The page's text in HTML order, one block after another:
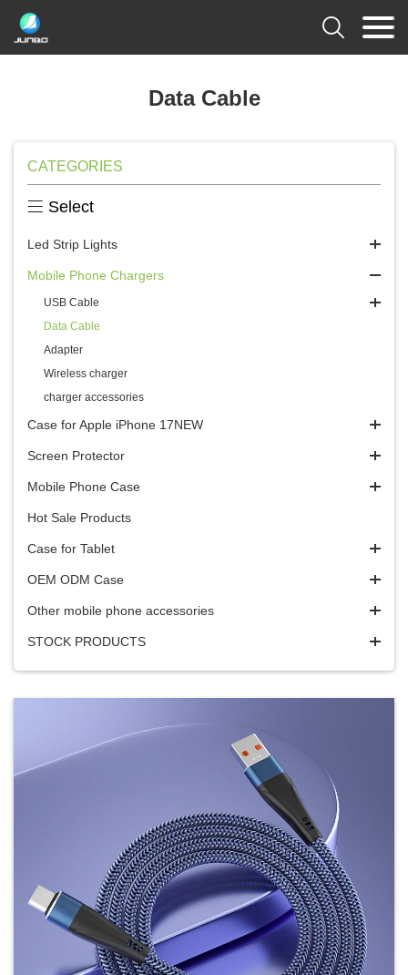

Data Cable
CATEGORIES
 Select
Led Strip Lights
Mobile Phone Chargers
USB Cable
Data Cable
Adapter
Wireless charger
charger accessories
Case for Apple iPhone 17NEW
Screen Protector
Mobile Phone Case
Hot Sale Products
Case for Tablet
OEM ODM Case
Other mobile phone accessories
STOCK PRODUCTS